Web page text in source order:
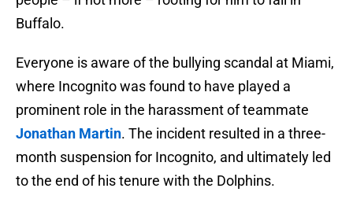
Buffalo.
Everyone is aware of the bullying scandal at Miami,
where Incognito was found to have played a
prominent role in the harassment of teammate
Jonathan Martin. The incident resulted in a three-
month suspension for Incognito, and ultimately led
to the end of his tenure with the Dolphins.